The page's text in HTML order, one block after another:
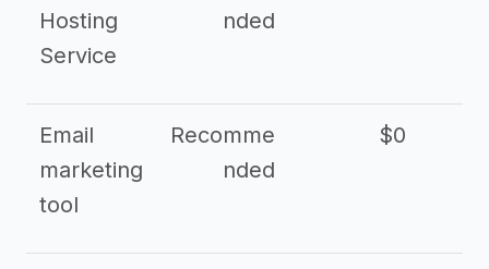
Hosting
Service
nded
Email
marketing
tool
Recomme
nded
$0